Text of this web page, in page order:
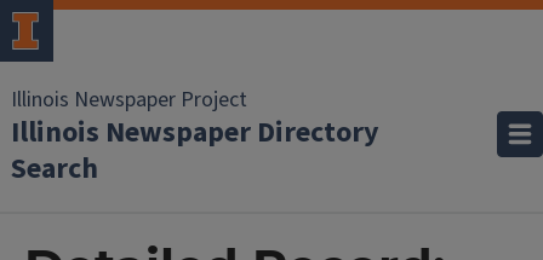
Illinois Newspaper Project
Illinois Newspaper Directory
Search